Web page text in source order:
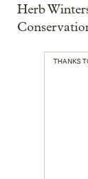
Herb
THANKS